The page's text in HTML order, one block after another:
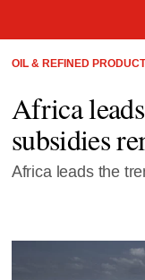
OIL & REFINED
Africa
subsidies
Africa leads the